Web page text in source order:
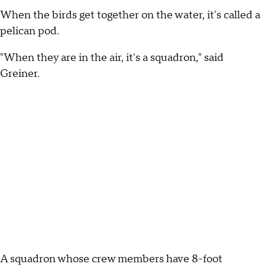
When the birds get together on the water, it's called a
pelican pod.
"When they are in the air, it's a squadron," said
Greiner.
A squadron whose crew members have 8-foot